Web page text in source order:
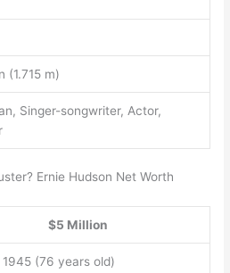
(1.715 m)
Singer-songwriter, Actor,
Ernie Hudson Net Worth
$5 Million
1945 (76 years old)